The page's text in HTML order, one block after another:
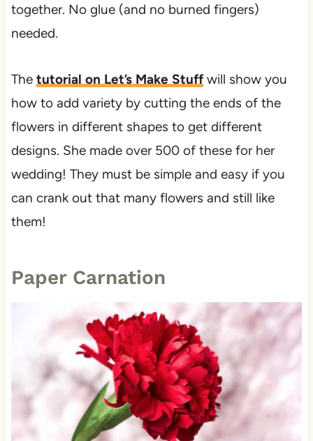
together. No glue (and no burned fingers)
needed.
The tutorial on Let’s Make Stuffwill show you
how to add variety by cutting the ends of the
flowers in different shapes to get different
designs. She made over 500 of these for her
wedding! They must be simple and easy if you
can crank out that many flowers and still like
them!
Paper Carnation